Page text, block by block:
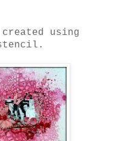
using